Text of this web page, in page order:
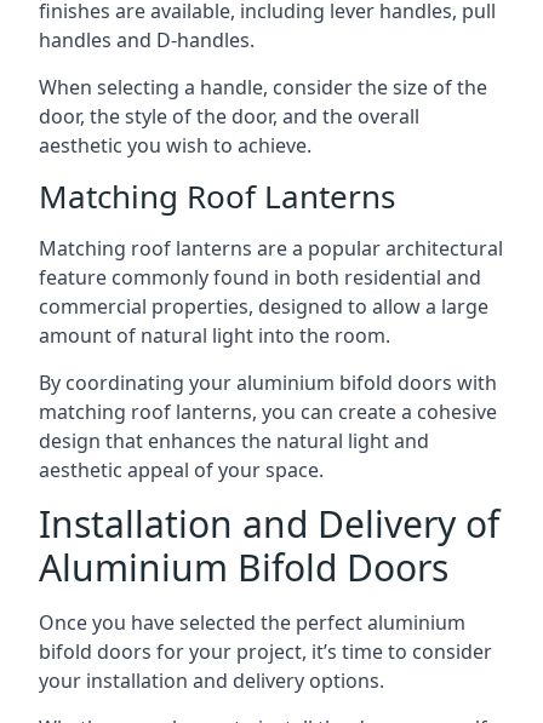
finishes are available, including lever handles, pull
handles and D-handles.
When selecting a handle, consider the size of the
door, the style of the door, and the overall
aesthetic you wish to achieve.
Matching Roof Lanterns
Matching roof lanterns are a popular architectural
feature commonly found in both residential and
commercial properties, designed to allow a large
amount of natural light into the room.
By coordinating your aluminium bifold doors with
matching roof lanterns, you can create a cohesive
design that enhances the natural light and
aesthetic appeal of your space.
Installation and Delivery of
Aluminium Bifold Doors
Once you have selected the perfect aluminium
bifold doors for your project, it’s time to consider
your installation and delivery options.